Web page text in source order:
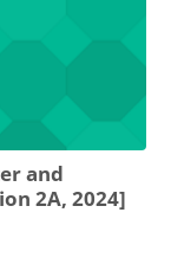
and
2A, 2024]